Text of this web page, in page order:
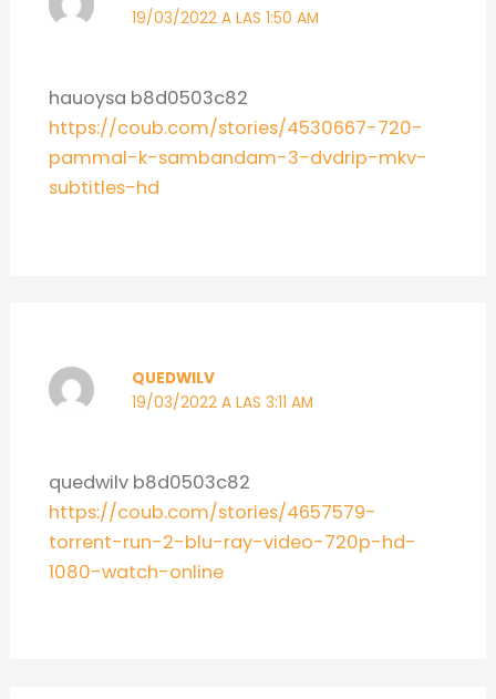
19/03/2022 A LAS 1:50 AM
hauoysa b8d0503c82
https://coub.com/stories/4530667-720-
pammal-k-sambandam-3-dvdrip-mkv-
subtitles-hd
QUEDWILV
19/03/2022 A LAS 3:11 AM
quedwilv b8d0503c82
https://coub.com/stories/4657579-
torrent-run-2-blu-ray-video-720p-hd-
1080-watch-online